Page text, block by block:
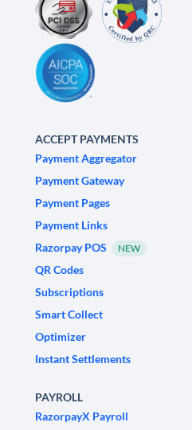
ACCEPT PAYMENTS
Payment Aggregator
Payment Gateway
Payment Pages
Payment Links
Razorpay POS
NEW
QR Codes
Subscriptions
Smart Collect
Optimizer
Instant Settlements
PAYROLL
RazorpayX Payroll